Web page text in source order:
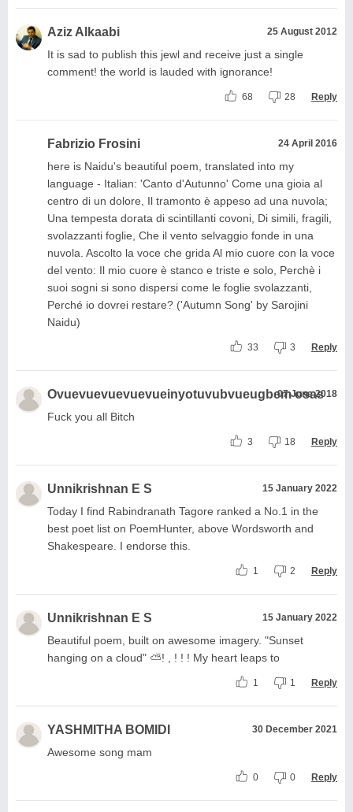
Aziz Alkaabi 25 August 2012
It is sad to publish this jewl and receive just a single
comment! the world is lauded with ignorance!
68 28 Reply
Fabrizio Frosini 24 April 2016
here is Naidu's beautiful poem, translated into my
language - Italian: 'Canto d'Autunno' Come una gioia al
centro di un dolore, Il tramonto è appeso ad una nuvola;
Una tempesta dorata di scintillanti covoni, Di simili, fragili,
svolazzanti foglie, Che il vento selvaggio fonde in una
nuvola. Ascolto la voce che grida Al mio cuore con la voce
del vento: Il mio cuore è stanco e triste e solo, Perchè i
suoi sogni si sono dispersi come le foglie svolazzanti,
Perché io dovrei restare? ('Autumn Song' by Sarojini
Naidu)
33 3 Reply
Ovuevuevuevuevueinyotuvubvueugbem osas
07 June 2018
Fuck you all Bitch
3 18 Reply
Unnikrishnan E S 15 January 2022
Today I find Rabindranath Tagore ranked a No.1 in the
best poet list on PoemHunter, above Wordsworth and
Shakespeare. I endorse this.
1 2 Reply
Unnikrishnan E S 15 January 2022
Beautiful poem, built on awesome imagery. "Sunset
hanging on a cloud" ⛅️! , ! ! ! My heart leaps to
1 1 Reply
YASHMITHA BOMIDI 30 December 2021
Awesome song mam
0 0 Reply